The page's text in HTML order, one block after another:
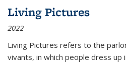
Living Pictures
2022
Living Pictures refers to the
vivants, in which people dress